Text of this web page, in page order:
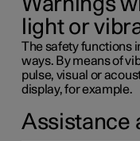
Warnings
light or
The safety functions
ways. By means of
pulse, visual or
display, for example.
Assistance